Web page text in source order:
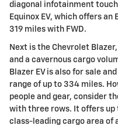
diagonal infotainment
Equinox EV, which offers
319 miles with FWD.
Next is the Chevrolet
and a cavernous cargo
Blazer EV is also for sale
range of up to 334 miles.
people and gear, consider
with three rows. It offers up
class-leading cargo area of